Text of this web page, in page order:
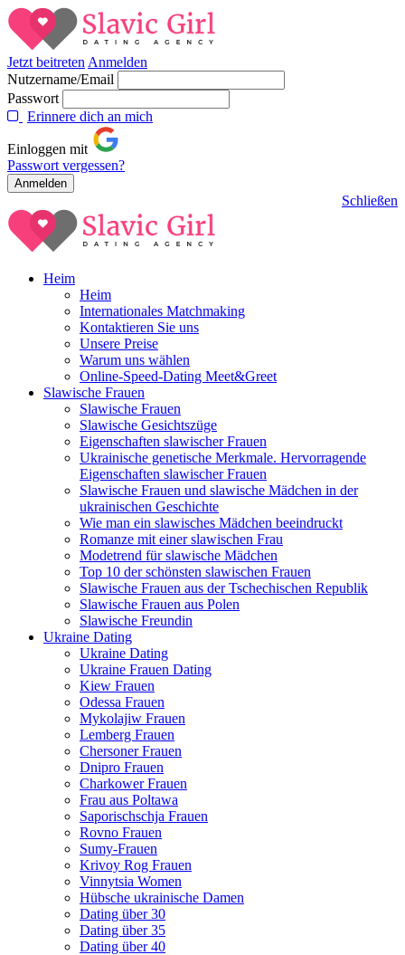
Jetzt beitreten Anmelden
Nutzername/Email
Passwort
Erinnere dich an mich
Einloggen mit
Passwort vergessen?
Schließen
Heim
Heim
Internationales Matchmaking
Kontaktieren Sie uns
Unsere Preise
Warum uns wählen
Online-Speed-Dating Meet&Greet
Slawische Frauen
Slawische Frauen
Slawische Gesichtszüge
Eigenschaften slawischer Frauen
Ukrainische genetische Merkmale. Hervorragende
Eigenschaften slawischer Frauen
Slawische Frauen und slawische Mädchen in der
ukrainischen Geschichte
Wie man ein slawisches Mädchen beeindruckt
Romanze mit einer slawischen Frau
Modetrend für slawische Mädchen
Top 10 der schönsten slawischen Frauen
Slawische Frauen aus der Tschechischen Republik
Slawische Frauen aus Polen
Slawische Freundin
Ukraine Dating
Ukraine Dating
Ukraine Frauen Dating
Kiew Frauen
Odessa Frauen
Mykolajiw Frauen
Lemberg Frauen
Chersoner Frauen
Dnipro Frauen
Charkower Frauen
Frau aus Poltawa
Saporischschja Frauen
Rovno Frauen
Sumy-Frauen
Krivoy Rog Frauen
Vinnytsia Women
Hübsche ukrainische Damen
Dating über 30
Dating über 35
Dating über 40